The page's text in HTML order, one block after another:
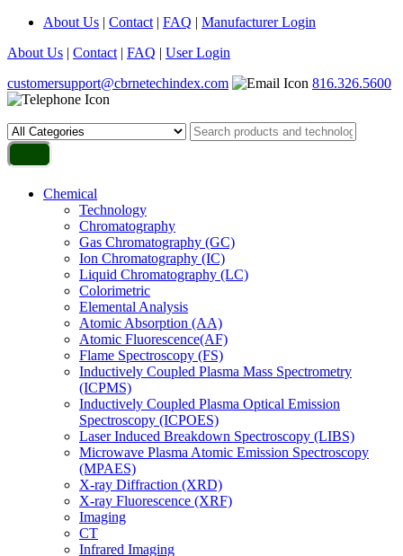
About Us | Contact | FAQ | Manufacturer Login
About Us | Contact | FAQ | User Login
customersupport@cbrnetechindex.com
816.326.5600
Chemical
Technology
Chromatography
Gas Chromatography (GC)
Ion Chromatography (IC)
Liquid Chromatography (LC)
Colorimetric
Elemental Analysis
Atomic Absorption (AA)
Atomic Fluorescence(AF)
Flame Spectroscopy (FS)
Inductively Coupled Plasma Mass Spectrometry
(ICPMS)
Inductively Coupled Plasma Optical Emission
Spectroscopy (ICPOES)
Laser Induced Breakdown Spectroscopy (LIBS)
Microwave Plasma Atomic Emission Spectroscopy
(MPAES)
X-ray Diffraction (XRD)
X-ray Fluorescence (XRF)
Imaging
CT
Infrared Imaging